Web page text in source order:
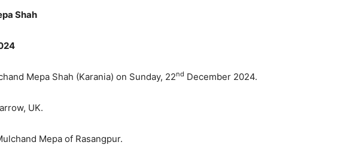
Shah
Mepa Shah (Karania) on Sunday, 22nd December 2024.
UK.
Mepa of Rasangpur.